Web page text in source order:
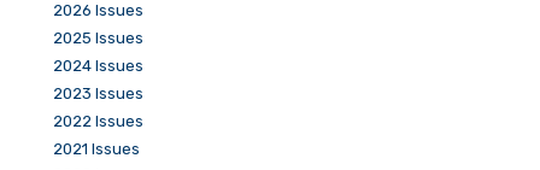
2026 Issues
2025 Issues
2024 Issues
2023 Issues
2022 Issues
2021 Issues